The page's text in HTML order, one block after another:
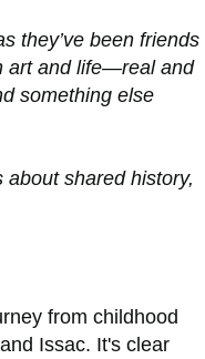
they’ve been friends
art and life—real and
something else
about shared history,
from childhood
Issac. It's clear